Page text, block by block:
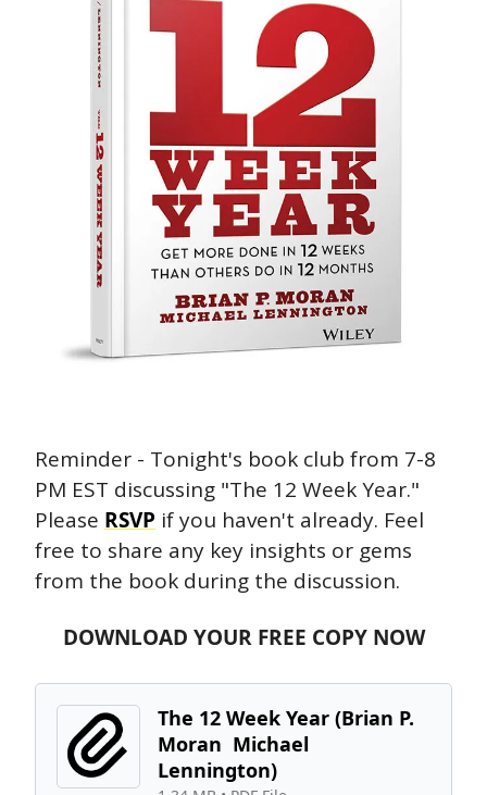
Reminder - Tonight's book club from 7-8
PM EST discussing "The 12 Week Year."
Please RSVP if you haven't already. Feel
free to share any key insights or gems
from the book during the discussion.
DOWNLOAD YOUR FREE COPY NOW
The 12 Week Year (Brian P.
Moran  Michael
Lennington)